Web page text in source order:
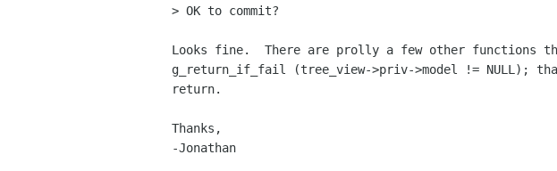
> OK to commit?
Looks fine.  There are prolly a few other functions
g_return_if_fail (tree_view->priv->model != NULL);
return.
Thanks,
-Jonathan